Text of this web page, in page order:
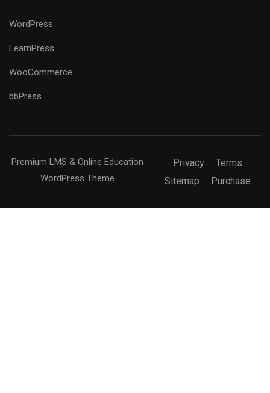
WordPress
LearnPress
WooCommerce
bbPress
Premium LMS & Online Education
WordPress Theme
Privacy
Terms
Sitemap
Purchase